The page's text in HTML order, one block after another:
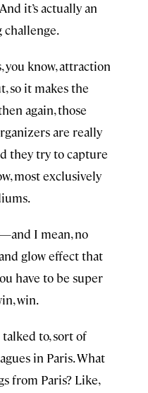
it’s actually an
challenge.
you know, attraction
so it makes the
again, those
are really
they try to capture
most exclusively
I mean, no
glow effect that
have to be super
win.
talked to, sort of
in Paris. What
from Paris? Like,